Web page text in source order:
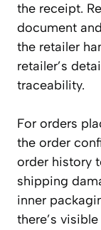
the receipt.
document
the retailer
retailer’s
traceability.
For orders
the order
order history
shipping
inner
there’s